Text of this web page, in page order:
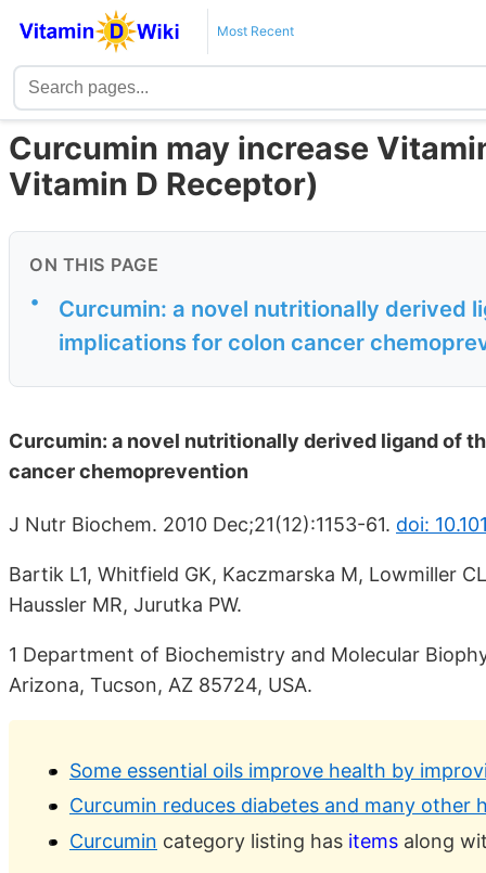
Most Recent
Curcumin may increase
Vitamin D Receptor)
ON THIS PAGE
•
Curcumin: a novel nutritionally derived
implications for colon cancer
Curcumin: a novel nutritionally derived ligand of
cancer chemoprevention
J Nutr Biochem. 2010 Dec;21(12):1153-61. doi:
Bartik L1, Whitfield GK, Kaczmarska M, Lowmiller
Haussler MR, Jurutka PW.
1 Department of Biochemistry and Molecular
Arizona, Tucson, AZ 85724, USA.
Some essential oils improve health by
Curcumin reduces diabetes and many other
Curcumin category listing has items along